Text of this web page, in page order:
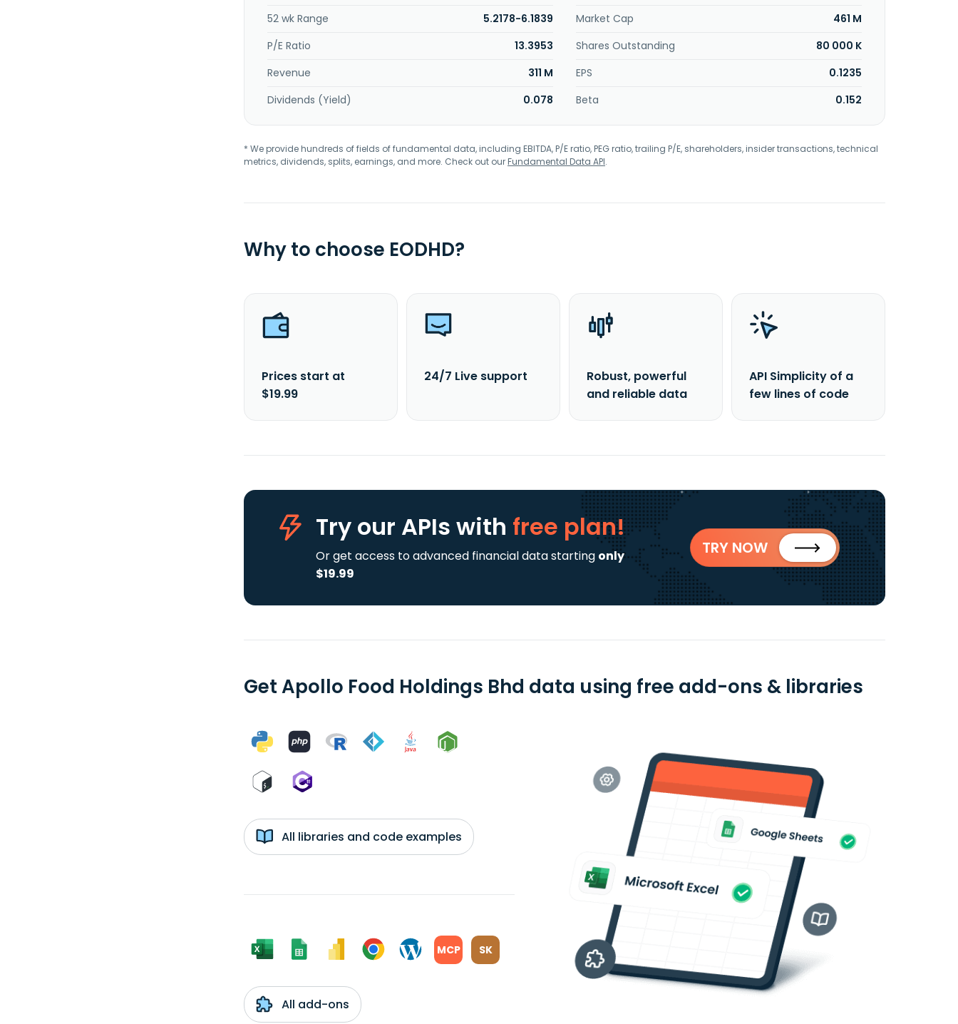
52 wk Range
5.2178-6.1839 Market Cap
461 M
P/E Ratio
13.3953 Shares Outstanding
80 000 K
Revenue
311 M EPS
0.1235
Dividends (Yield)
0.078 Beta 0.152
* We provide hundreds of fields of fundamental data, including EBITDA, P/E ratio, PEG ratio, trailing P/E, shareholders, insider transactions, technical
metrics, dividends, splits, earnings, and more. Check out ourFundamental Data API.
Why to choose EODHD?
Prices start at
$19.99
24/7 Live support
Robust, powerful
and reliable data
API Simplicity of a
few lines of code
Try our APIs with free plan!
Or get access to advanced financial data starting only
$19.99
TRY NOW
Get Apollo Food Holdings Bhd data using free add-ons & libraries
All libraries and code examples
MCP SK
All add-ons